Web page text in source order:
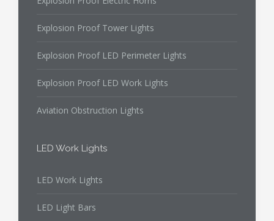
Explosion Proof Tower Lights
Explosion Proof LED Perimeter Lights
Explosion Proof LED Work Lights
Aviation Obstruction Lights
LED Work Lights
LED Work Lights
LED Light Bars